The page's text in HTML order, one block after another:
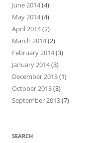
June 2014(4)
May 2014(4)
April 2014(2)
March 2014(2)
February 2014(3)
January 2014(3)
December 2013(1)
October 2013(3)
September 2013(7)
SEARCH